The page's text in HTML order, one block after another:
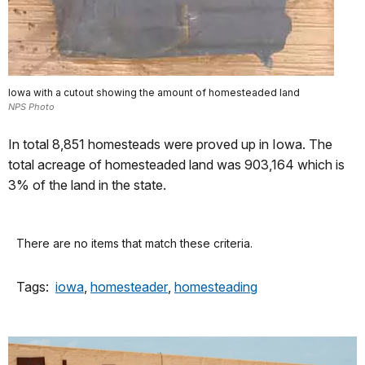
Iowa with a cutout showing the amount of homesteaded land
NPS Photo
In total 8,851 homesteads were proved up in Iowa. The
total acreage of homesteaded land was 903,164 which is
3% of the land in the state.
There are no items that match these criteria.
Tags: iowa homesteader, homesteading